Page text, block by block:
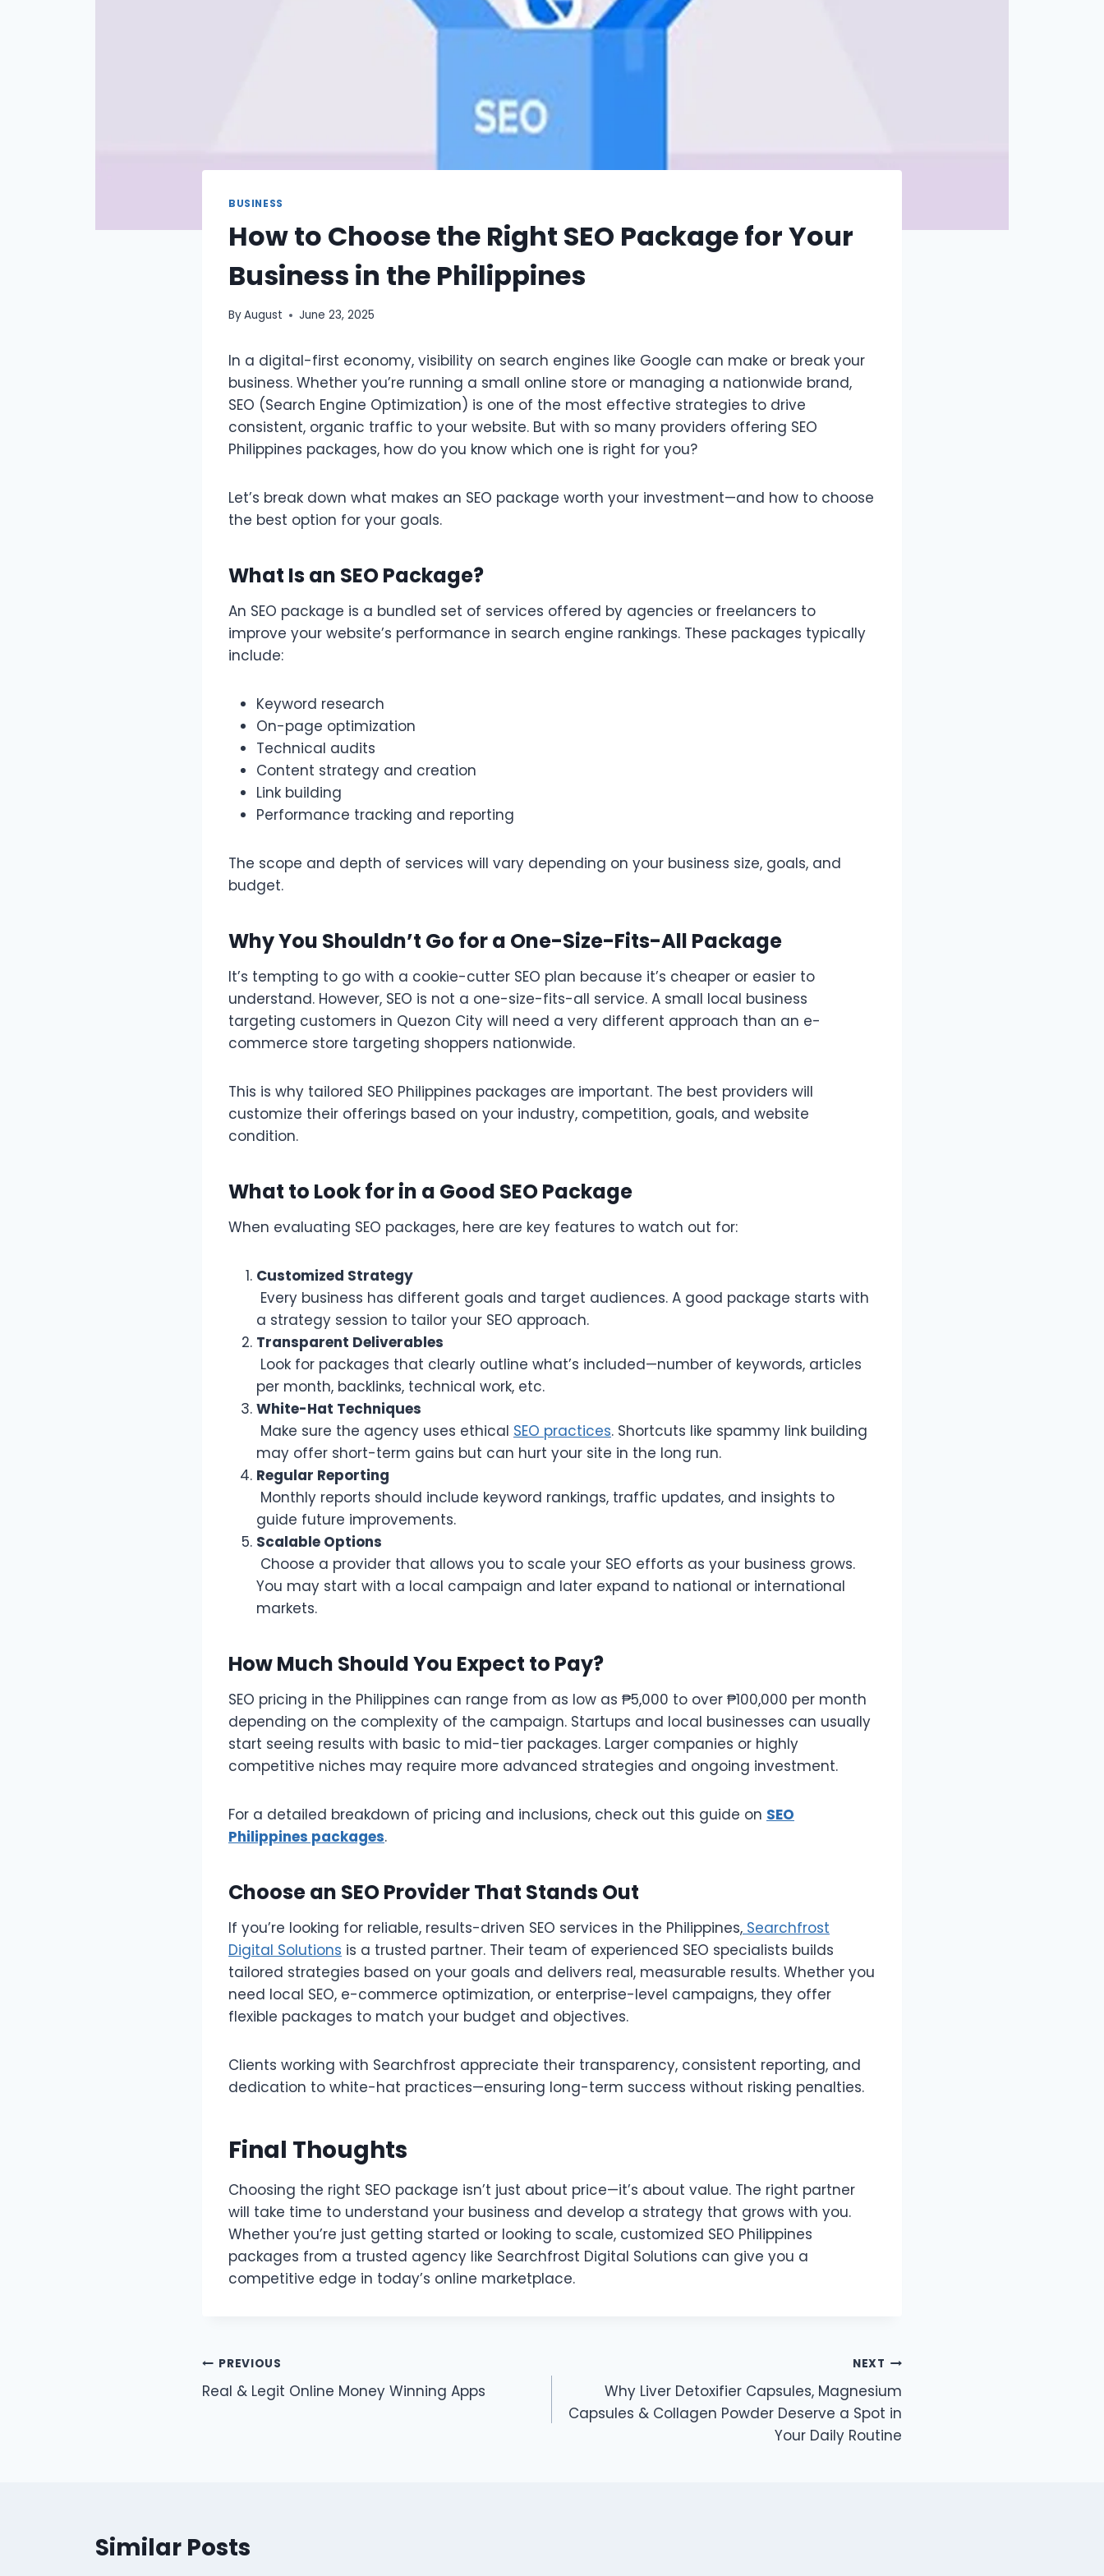
BUSINESS
How to Choose the Right SEO Package for Your
Business in the Philippines
ByAugust June 23, 2025
In a digital-first economy, visibility on search engines like Google can make or break your
business. Whether you’re running a small online store or managing a nationwide brand,
SEO (Search Engine Optimization) is one of the most effective strategies to drive
consistent, organic traffic to your website. But with so many providers offering SEO
Philippines packages, how do you know which one is right for you?
Let’s break down what makes an SEO package worth your investment—and how to choose
the best option for your goals.
What Is an SEO Package?
An SEO package is a bundled set of services offered by agencies or freelancers to
improve your website’s performance in search engine rankings. These packages typically
include:
Keyword research
On-page optimization
Technical audits
Content strategy and creation
Link building
Performance tracking and reporting
The scope and depth of services will vary depending on your business size, goals, and
budget.
Why You Shouldn’t Go for a One-Size-Fits-All Package
It’s tempting to go with a cookie-cutter SEO plan because it’s cheaper or easier to
understand. However, SEO is not a one-size-fits-all service. A small local business
targeting customers in Quezon City will need a very different approach than an e-
commerce store targeting shoppers nationwide.
This is why tailored SEO Philippines packages are important. The best providers will
customize their offerings based on your industry, competition, goals, and website
condition.
What to Look for in a Good SEO Package
When evaluating SEO packages, here are key features to watch out for:
Customized Strategy
Every business has different goals and target audiences. A good package starts with
a strategy session to tailor your SEO approach.
Transparent Deliverables
Look for packages that clearly outline what’s included—number of keywords, articles
per month, backlinks, technical work, etc.
White-Hat Techniques
Make sure the agency uses ethical SEO practices. Shortcuts like spammy link building
may offer short-term gains but can hurt your site in the long run.
Regular Reporting
Monthly reports should include keyword rankings, traffic updates, and insights to
guide future improvements.
Scalable Options
Choose a provider that allows you to scale your SEO efforts as your business grows.
You may start with a local campaign and later expand to national or international
markets.
How Much Should You Expect to Pay?
SEO pricing in the Philippines can range from as low as ₱5,000 to over ₱100,000 per month
depending on the complexity of the campaign. Startups and local businesses can usually
start seeing results with basic to mid-tier packages. Larger companies or highly
competitive niches may require more advanced strategies and ongoing investment.
For a detailed breakdown of pricing and inclusions, check out this guide on SEO
Philippines packages.
Choose an SEO Provider That Stands Out
If you’re looking for reliable, results-driven SEO services in the Philippines, Searchfrost
Digital Solutions is a trusted partner. Their team of experienced SEO specialists builds
tailored strategies based on your goals and delivers real, measurable results. Whether you
need local SEO, e-commerce optimization, or enterprise-level campaigns, they offer
flexible packages to match your budget and objectives.
Clients working with Searchfrost appreciate their transparency, consistent reporting, and
dedication to white-hat practices—ensuring long-term success without risking penalties.
Final Thoughts
Choosing the right SEO package isn’t just about price—it’s about value. The right partner
will take time to understand your business and develop a strategy that grows with you.
Whether you’re just getting started or looking to scale, customized SEO Philippines
packages from a trusted agency like Searchfrost Digital Solutions can give you a
competitive edge in today’s online marketplace.
Post
navigation
PREVIOUS
Real & Legit Online Money Winning Apps
NEXT
Why Liver Detoxifier Capsules, Magnesium
Capsules & Collagen Powder Deserve a Spot in
Your Daily Routine
Similar Posts